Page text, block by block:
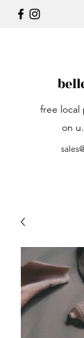
free local
on